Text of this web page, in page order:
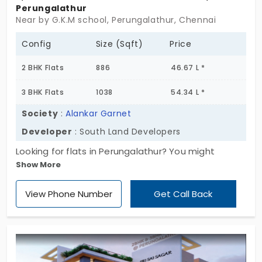
Perungalathur
Near by G.K.M school, Perungalathur, Chennai
Config Size (Sqft) Price
2 BHK Flats 886 46.67 L *
3 BHK Flats 1038 54.34 L *
Society :Alankar Garnet
Developer : South Land Developers
Looking for flats in Perungalathur? You might
wanna check out Alankar Garnet. It’s a small
apartment project, just 12 units, tucked in a calm
spot. It's got 2 and 3 BHK units, simple and
those compact apartment setups,just one block,
and it goes up to three floors above ground. And
Show More
View Phone Number Get Call Back